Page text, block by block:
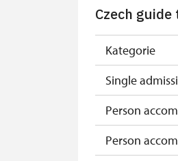
Journalist
* Offer
Czech guide
Kategorie
Single
Person
Person